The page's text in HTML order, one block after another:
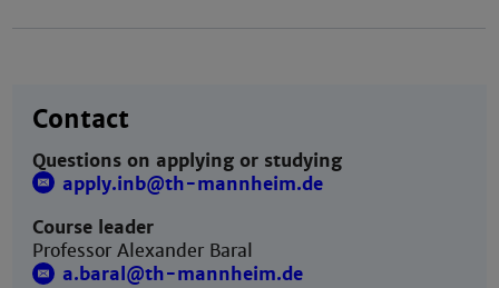
Contact
Questions on applying or studying
apply.inb@th-mannheim.de
Course leader
Professor Alexander Baral
a.baral@th-mannheim.de